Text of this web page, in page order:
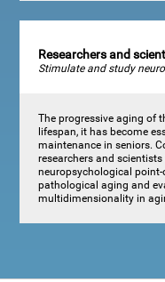
Researchers and
Stimulate and study
The progressive aging of
lifespan, it has become
maintenance in seniors.
researchers and
neuropsychological
pathological aging and
multidimensionality in